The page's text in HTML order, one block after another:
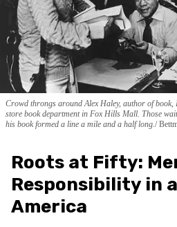
Crowd throngs around Alex Haley, author of book,
store book department in Fox Hills Mall. Those
his book formed a line a mile and a half long.
Roots at Fifty:
Responsibility in
America